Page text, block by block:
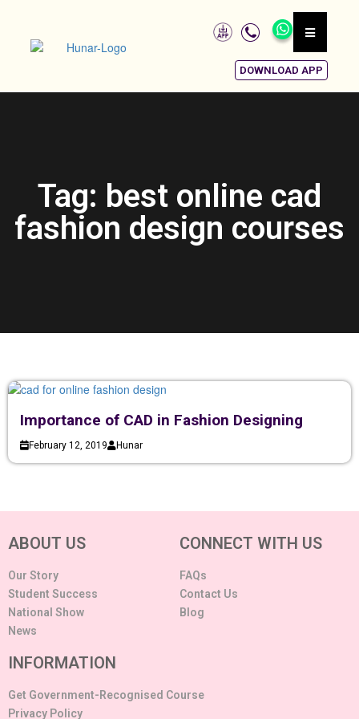
DOWNLOAD APP
Tag: best online cad
fashion design courses
Importance of CAD in Fashion Designing
February 12, 2019 Hunar
ABOUT US
Our Story
Student Success
National Show
News
CONNECT WITH US
FAQs
Contact Us
Blog
INFORMATION
Get Government-Recognised Course
Privacy Policy